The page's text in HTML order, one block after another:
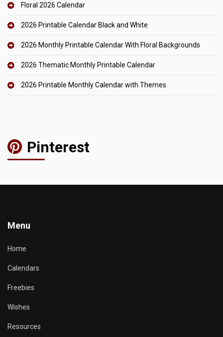
Floral 2026 Calendar
2026 Printable Calendar Black and White
2026 Monthly Printable Calendar With Floral Backgrounds
2026 Thematic Monthly Printable Calendar
2026 Printable Monthly Calendar with Themes
Pinterest
Menu
Home
Calendars
Freebies
Wishes
Resources